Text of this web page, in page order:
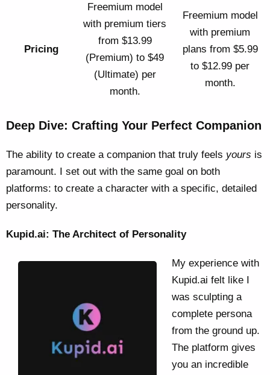
Pricing
Freemium model
with premium tiers
from $13.99
(Premium) to $49
(Ultimate) per
month.
Freemium model
with premium
plans from $5.99
to $12.99 per
month.
Deep Dive: Crafting Your Perfect Companion
The ability to create a companion that truly feels yours is
paramount. I set out with the same goal on both
platforms: to create a character with a specific, detailed
personality.
Kupid.ai: The Architect of Personality
My experience with
Kupid.ai felt like I
was sculpting a
complete persona
from the ground up.
The platform gives
you an incredible